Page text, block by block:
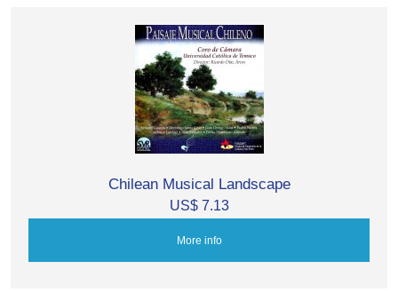
Chilean Musical Landscape
US$ 7.13
More info